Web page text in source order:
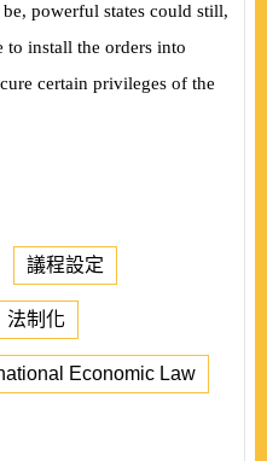
powerful states could still,
to install the orders into
certain privileges of the
議程設定
法制化
Economic Law